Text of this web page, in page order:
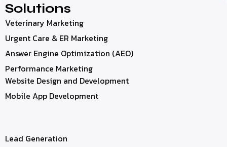
Solutions
Veterinary Marketing
Urgent Care & ER Marketing
Answer Engine Optimization (AEO)
Performance Marketing
Website Design and Development
Mobile App Development
Lead Generation